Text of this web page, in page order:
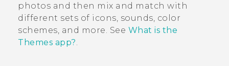
photos and then mix and match with
different sets of icons, sounds, color
schemes, and more. See What is the
Themes app?.